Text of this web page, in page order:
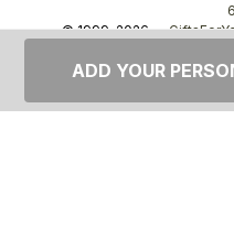
© 1999–2026 —
ADD YOUR